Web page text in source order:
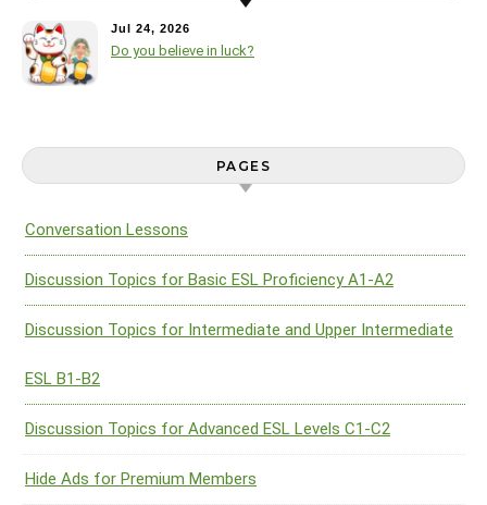
Jul 24, 2026
Do you believe in luck?
PAGES
Conversation Lessons
Discussion Topics for Basic ESL Proficiency A1-A2
Discussion Topics for Intermediate and Upper Intermediate
ESL B1-B2
Discussion Topics for Advanced ESL Levels C1-C2
Hide Ads for Premium Members